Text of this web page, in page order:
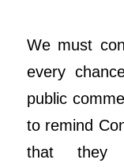
We must
every
public
to remind
that they